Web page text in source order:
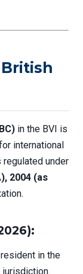
in the BVI is
international
under
2004 (as
in the
jurisdiction.